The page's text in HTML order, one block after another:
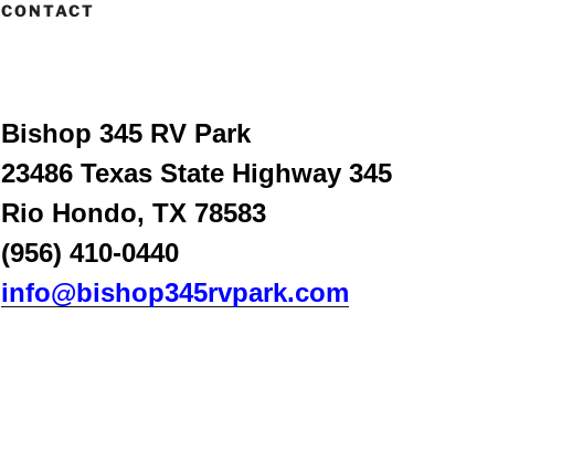
CONTACT
Bishop 345 RV Park
23486 Texas State Highway 345
Rio Hondo, TX 78583
‪(956) 410-0440‬
info@bishop345rvpark.com